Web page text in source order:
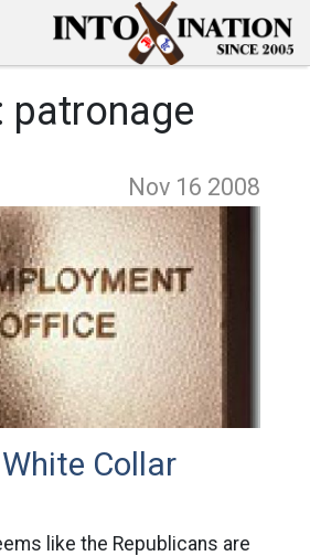
patronage
Nov 16 2008
Collar
like the Republicans are